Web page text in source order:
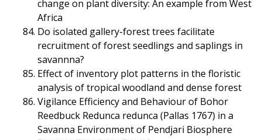
change on plant diversity: An example from West
Africa
Do isolated gallery-forest trees facilitate
recruitment of forest seedlings and saplings in
savannna?
Effect of inventory plot patterns in the floristic
analysis of tropical woodland and dense forest
Vigilance Efficiency and Behaviour of Bohor
Reedbuck Redunca redunca (Pallas 1767) in a
Savanna Environment of Pendjari Biosphere